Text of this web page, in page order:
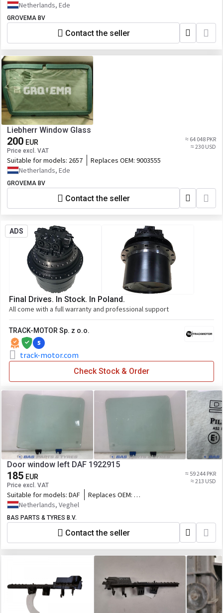
Netherlands, Ede
GROVEMA BV
Contact the seller
Liebherr Window Glass
200 EUR
Price excl. VAT
≈ 64 048 PKR
≈ 230 USD
Suitable for models: 2657 Replaces OEM: 9003555
Netherlands, Ede
GROVEMA BV
Contact the seller
ADS
Final Drives. In Stock. In Poland.
All come with a full warranty and professional support
TRACK-MOTOR Sp. z o.o.
5
track-motor.com
Check Stock & Order
Door window left DAF 1922915
185 EUR
Price excl. VAT
≈ 59 244 PKR
≈ 213 USD
Suitable for models: DAF
Replaces OEM:
Netherlands, Veghel
BAS PARTS & TYRES B.V.
Contact the seller